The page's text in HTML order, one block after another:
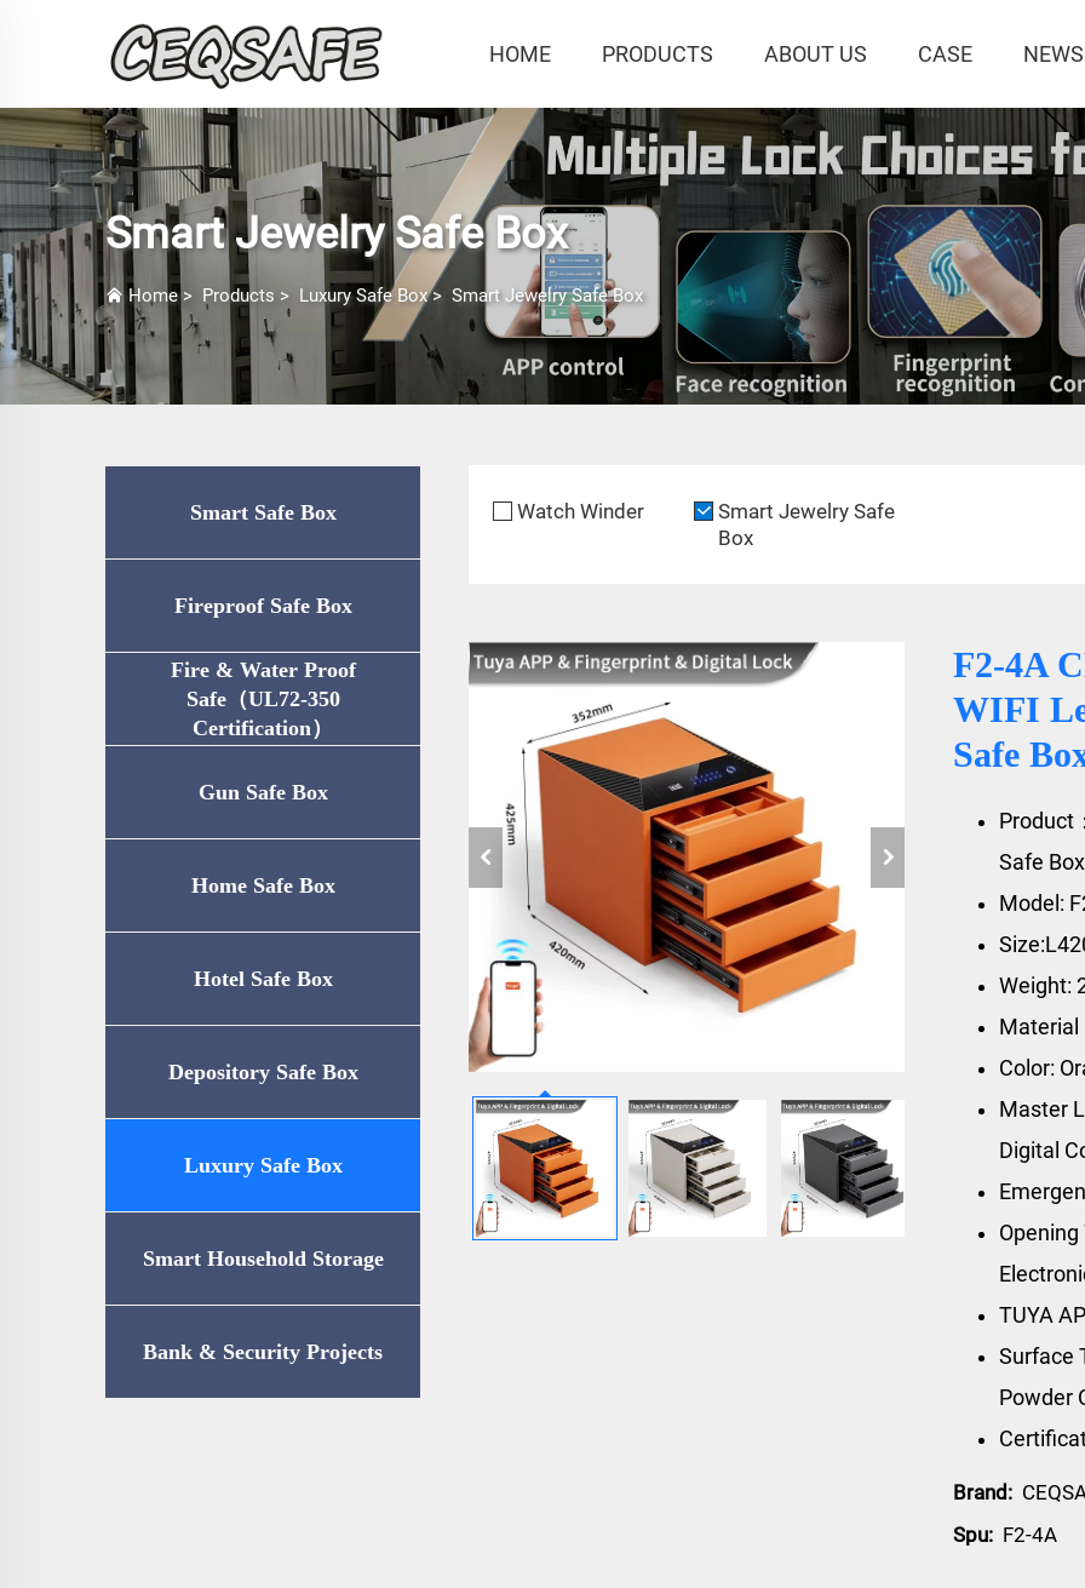
HOME PRODUCTS ABOUT US CASE NEWS
Smart Jewelry Safe Box
Home> Products > Luxury Safe Box> Smart Jewelry Safe Box
Smart Safe Box
Fireproof Safe Box
Fire & Water Proof
Safe（UL72-350
Certification）
Gun Safe Box
Home Safe Box
Hotel Safe Box
Depository Safe Box
Luxury Safe Box
Smart Household Storage
Bank & Security Projects
Watch Winder
Smart Jewelry Safe
Box
F2-4A
WIFI
Safe
Product
Safe Box
Model:
Weight:
Material
Color:
Master
Digital
TUYA
Surface
Powder
Brand:
Spu: F2-4A